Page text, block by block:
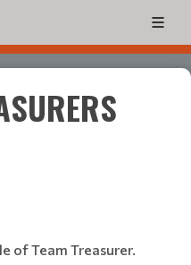
of Team Treasurer.